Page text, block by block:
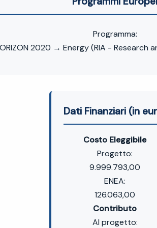
Programma:
2020 → Energy (RIA - Research
Dati Finanziari (in
Costo Eleggibile
Progetto:
9.999.793,00
ENEA:
126.063,00
Contributo
Al progetto: